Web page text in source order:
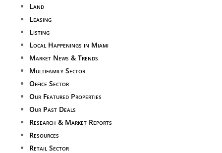
Land
Leasing
Listing
Local Happenings in Miami
Market News & Trends
Multifamily Sector
Office Sector
Our Featured Properties
Our Past Deals
Research & Market Reports
Resources
Retail Sector